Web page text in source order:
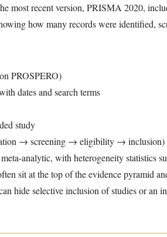
most recent version, PRISMA 2020,
how many records were identified,
PROSPERO)
dates and search terms
study
→ screening → eligibility → inclusion)
analytic, with heterogeneity statistics
sit at the top of the evidence pyramid
hide selective inclusion of studies or an